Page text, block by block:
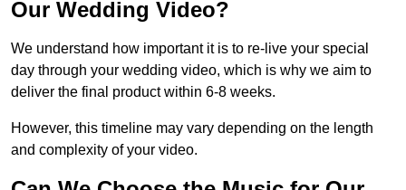
Our Wedding Video?
We understand how important it is to re-live your special
day through your wedding video, which is why we aim to
deliver the final product within 6-8 weeks.
However, this timeline may vary depending on the length
and complexity of your video.